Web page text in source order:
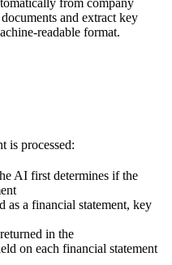
from company
and extract key
readable format.
is processed:
AI first determines if the
as a financial statement, key
in the
on each financial statement